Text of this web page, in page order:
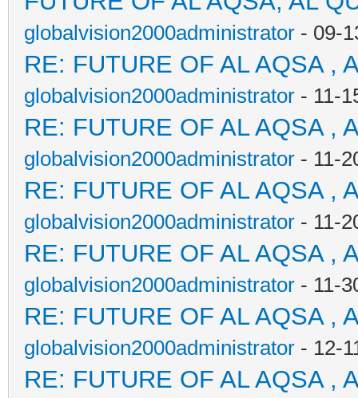
globalvision2000administrator - 09-
RE: FUTURE OF AL AQSA ,
globalvision2000administrator - 11-
RE: FUTURE OF AL AQSA ,
globalvision2000administrator - 11-
RE: FUTURE OF AL AQSA ,
globalvision2000administrator - 11-
RE: FUTURE OF AL AQSA ,
globalvision2000administrator - 11-
RE: FUTURE OF AL AQSA ,
globalvision2000administrator - 12-
RE: FUTURE OF AL AQSA ,